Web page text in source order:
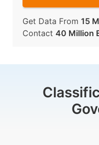
Get Data From 15
Contact 40 Million